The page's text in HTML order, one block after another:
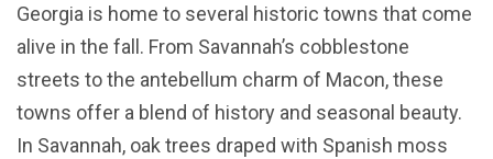
Georgia is home to several historic towns that come
alive in the fall. From Savannah’s cobblestone
streets to the antebellum charm of Macon, these
towns offer a blend of history and seasonal beauty.
In Savannah, oak trees draped with Spanish moss